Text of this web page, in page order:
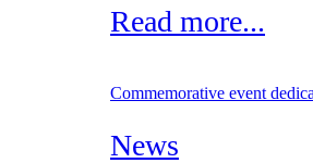
Read more...
Commemorative event
News